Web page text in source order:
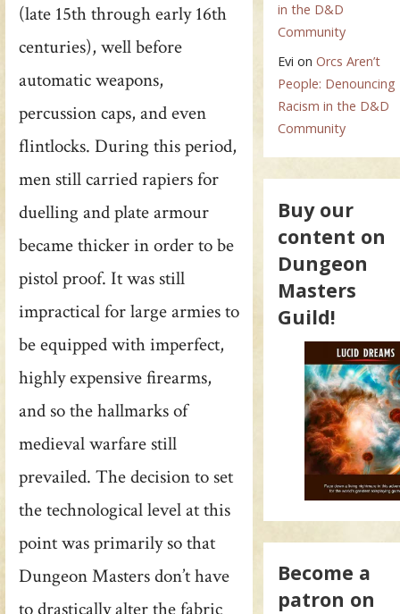
(late 15th through early 16th
centuries), well before
automatic weapons,
percussion caps, and even
flintlocks. During this period,
men still carried rapiers for
duelling and plate armour
became thicker in order to be
pistol proof. It was still
impractical for large armies to
be equipped with imperfect,
highly expensive firearms,
and so the hallmarks of
medieval warfare still
prevailed. The decision to set
the technological level at this
point was primarily so that
Dungeon Masters don’t have
in the D&D
Community
Evi onOrcs Aren’t
People: Denouncing
Racism in the D&D
Community
Buy our
content on
Dungeon
Masters
Guild!
Become a
patron on